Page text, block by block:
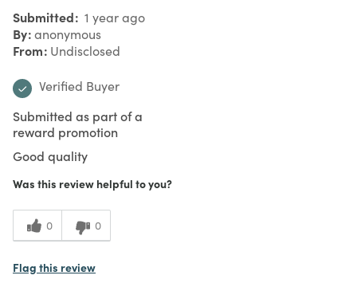
Submitted 1 year ago
By anonymous
From Undisclosed
Verified Buyer
Submitted as part of a
reward promotion
Good quality
Was this review helpful to you?
0 0
Flag this review